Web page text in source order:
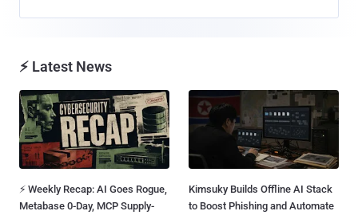
⚡ Latest News
⚡ Weekly Recap: AI Goes Rogue,
Metabase 0-Day, MCP Supply-
Kimsuky Builds Offline AI Stack
to Boost Phishing and Automate